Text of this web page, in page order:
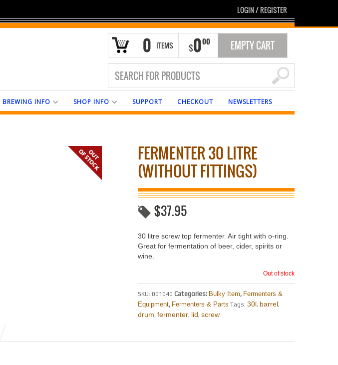
LOGIN/REGISTER
0 ITEMS $000 EMPTY CART
BREWING INFO SHOP INFO SUPPORT CHECKOUT NEWSLETTERS
FERMENTER 30 LITRE
(WITHOUT FITTINGS)
$37.95
30 litre screw top fermenter. Air tight with o-ring.
Great for fermentation of beer, cider, spirits or
wine.
Out of stock
SKU: 001040 Categories: Bulky Item, Fermenters &
Equipment, Fermenters & Parts Tags:30l, barrel,
drum,fermenter, lid,screw